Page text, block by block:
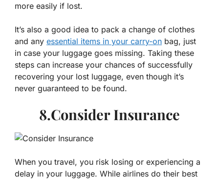
more easily if lost.
It’s also a good idea to pack a change of clothes
and any essential items in your carry-on bag, just
in case your luggage goes missing. Taking these
steps can increase your chances of successfully
recovering your lost luggage, even though it’s
never guaranteed to be found.
8.Consider Insurance
When you travel, you risk losing or experiencing a
delay in your luggage. While airlines do their best